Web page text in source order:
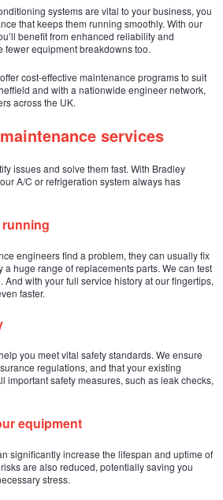
systems are vital to your business, you
that keeps them running smoothly. With our
benefit from enhanced reliability and
fewer equipment breakdowns too.
cost-effective maintenance programs to suit
and with a nationwide engineer network,
across the UK.
services
issues and solve them fast. With Bradley
A/C or refrigeration system always has
engineers find a problem, they can usually fix
a huge range of replacements parts. We can test
with your full service history at our fingertips,
faster.
you meet vital safety standards. We ensure
regulations, and that your existing
important safety measures, such as leak checks,
equipment
significantly increase the lifespan and uptime of
are also reduced, potentially saving you
stress.